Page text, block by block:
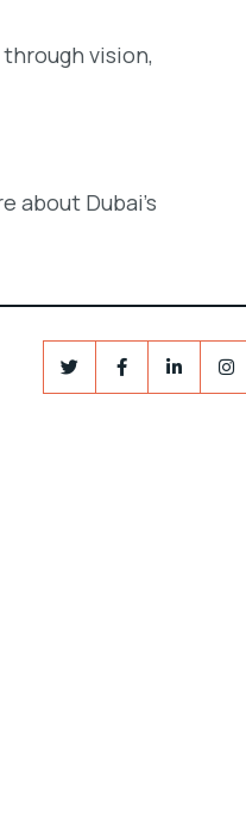
vision,
about Dubai’s